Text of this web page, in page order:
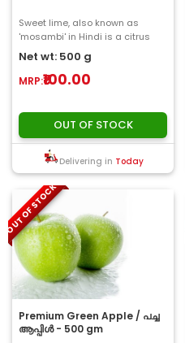
Sweet lime, also known as
'mosambi' in Hindi is a citrus
fruit found mostly in south-east
Asia. Thes..
Net wt: 500 g
MRP:₹100.00
OUT OF STOCK
Delivering in Today
OUT OF STOCK
Premium Green Apple / പച്ച
ആപ്പിൾ - 500 gm